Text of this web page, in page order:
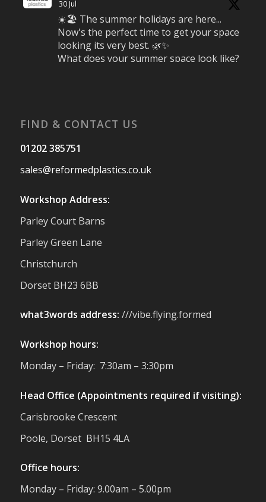
30 Jul
☀️🏖️ The summer holidays are here...
Now's the perfect time to get your space
looking its very best. 🌿✨
What does your summer space look like?
Reformed Plastics
28 Jul
It was fantastic to meet so many families,
small businesses, and farmers - Thank
support us. Events like these are a great
to support with our sustainable furniture
Reformed Plastics @reformdplastics
🌿✨ There's something really special
about being a trader at the **New Forest
Show**.
plenty of laughs 😄, and have been
from the local community over the years.
#NewForestShow #SupportLoca
#ProudTrader
FIND & CONTACT US
01202 385751
sales@reformedplastics.co.uk
Workshop Address:
Parley Court Barns
Parley Green Lane
Christchurch
Dorset BH23 6BB
what3words address: ///vibe.flying.formed
Workshop hours:
Monday – Friday: 7:30am – 3:30pm
Head Office (Appointments required if visiting):
Carisbrooke Crescent
Poole, Dorset BH15 4LA
Office hours:
Monday – Friday: 9.00am – 5.00pm